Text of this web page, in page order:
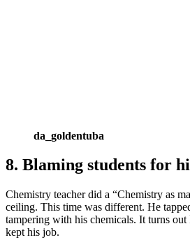
da_goldentuba
8. Blaming students for
Chemistry teacher did a “Chemistry as
ceiling. This time was different. He
tampering with his chemicals. It turns
kept his job.